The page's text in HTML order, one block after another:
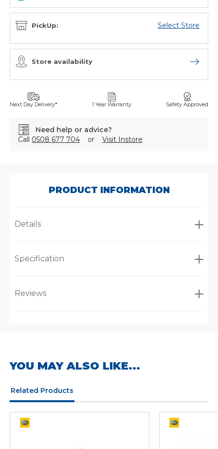
PickUp: Select Store
Store availability Open
Next Day Delivery* 1 Year Warranty Safety Approved
Need help or advice?
Call 0508 677 704 or Visit Instore
PRODUCT INFORMATION
Details
Specification
Reviews
YOU MAY ALSO LIKE...
Related Products